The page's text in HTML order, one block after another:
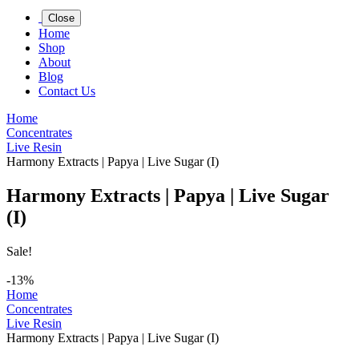
Close
Home
Shop
About
Blog
Contact Us
Home
Concentrates
Live Resin
Harmony Extracts | Papya | Live Sugar (I)
Harmony Extracts | Papya | Live Sugar
(I)
Sale!
-13%
Home
Concentrates
Live Resin
Harmony Extracts | Papya | Live Sugar (I)